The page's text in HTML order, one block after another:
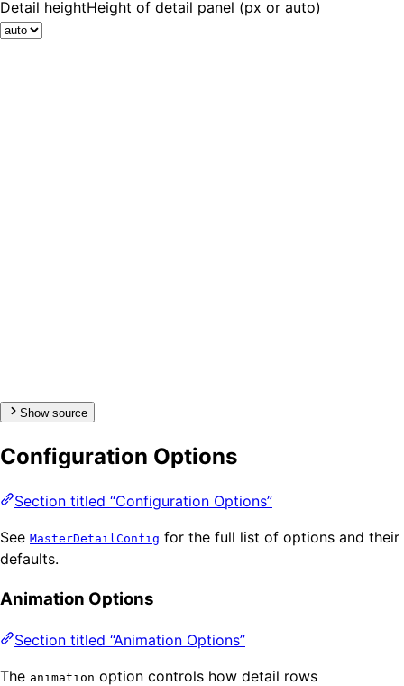
Detail heightHeight of detail panel (px or auto)
Show source
Configuration Options
Section titled “Configuration Options”
See MasterDetailConfig for the full list of options and their
defaults.
Animation Options
Section titled “Animation Options”
The animation option controls how detail rows